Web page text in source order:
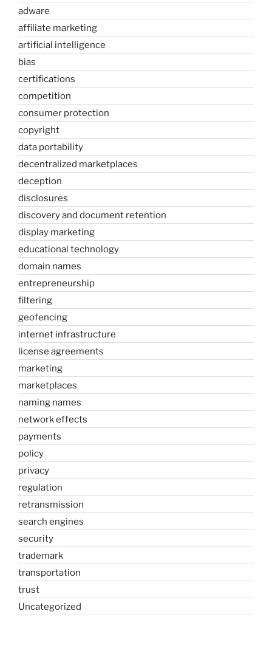
adware
affiliate marketing
artificial intelligence
bias
certifications
competition
consumer protection
copyright
data portability
decentralized marketplaces
deception
disclosures
discovery and document retention
display marketing
educational technology
domain names
entrepreneurship
filtering
geofencing
internet infrastructure
license agreements
marketing
marketplaces
naming names
network effects
payments
policy
privacy
regulation
retransmission
search engines
security
trademark
transportation
trust
Uncategorized